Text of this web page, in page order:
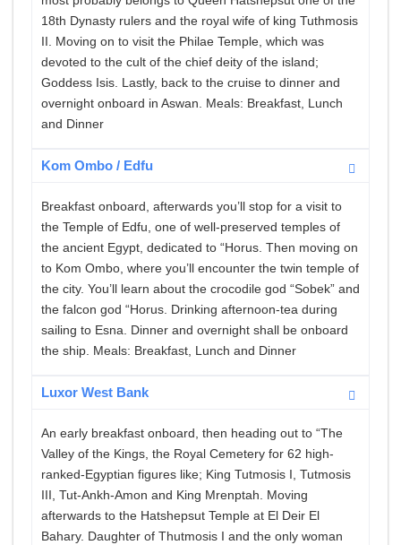
18th Dynasty rulers and the royal wife of king Tuthmosis
II. Moving on to visit the Philae Temple, which was
devoted to the cult of the chief deity of the island;
Goddess Isis. Lastly, back to the cruise to dinner and
overnight onboard in Aswan. Meals: Breakfast, Lunch
and Dinner
Kom Ombo / Edfu
Breakfast onboard, afterwards you’ll stop for a visit to
the Temple of Edfu, one of well-preserved temples of
the ancient Egypt, dedicated to “Horus. Then moving on
to Kom Ombo, where you’ll encounter the twin temple of
the city. You’ll learn about the crocodile god “Sobek” and
the falcon god “Horus. Drinking afternoon-tea during
sailing to Esna. Dinner and overnight shall be onboard
the ship. Meals: Breakfast, Lunch and Dinner
Luxor West Bank
An early breakfast onboard, then heading out to “The
Valley of the Kings, the Royal Cemetery for 62 high-
ranked-Egyptian figures like; King Tutmosis I, Tutmosis
III, Tut-Ankh-Amon and King Mrenptah. Moving
afterwards to the Hatshepsut Temple at El Deir El
Bahary. Daughter of Thutmosis I and the only woman